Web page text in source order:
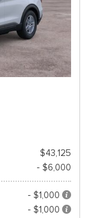
$43,125
- $6,000
- $1,000
- $1,000